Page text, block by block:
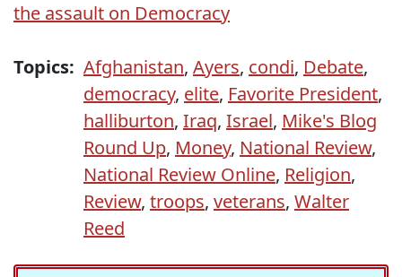
the assault on Democracy
Topics: Afghanistan, Ayers, condi, Debate,
democracy, elite, Favorite President,
halliburton, Iraq, Israel, Mike's Blog
Round Up, Money, National Review,
National Review Online, Religion,
Review, troops, veterans, Walter
Reed